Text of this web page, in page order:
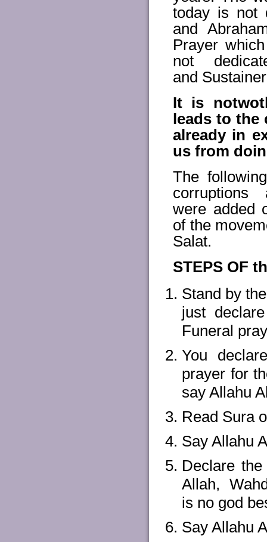
today is not
and
Prayer
not
and
It is
leads to the
already in
us from
The
were added
of the
Salat.
STEPS OF
Stand by
just
Funeral
You
prayer for
say Allahu
Read Sura
Say Allahu
Declare
Allah,
is no god
Say Allahu